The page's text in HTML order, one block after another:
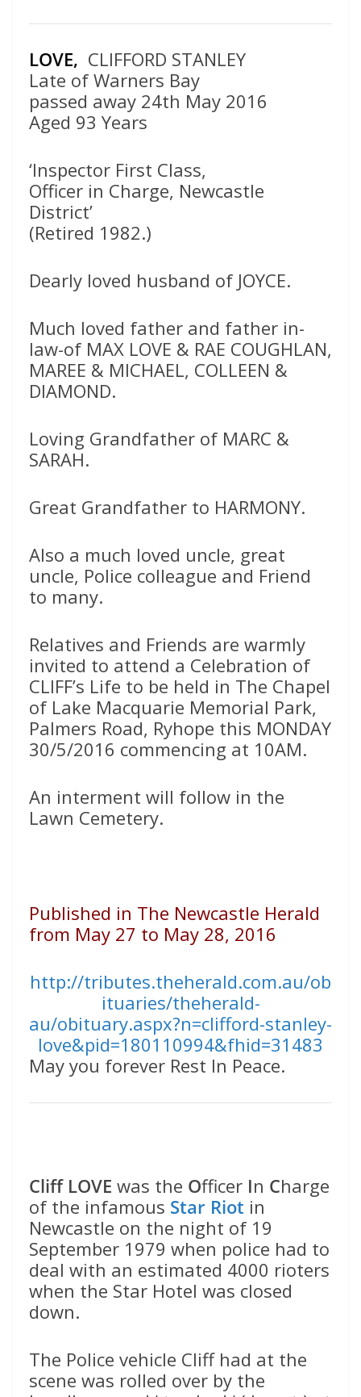
LOVE, CLIFFORD STANLEY
Late of Warners Bay
passed away 24th May 2016
Aged 93 Years
‘Inspector First Class,
Officer in Charge, Newcastle
District’
(Retired 1982.)
Dearly loved husband of JOYCE.
Much loved father and father in-
law-of MAX LOVE & RAE COUGHLAN,
MAREE & MICHAEL, COLLEEN &
DIAMOND.
Loving Grandfather of MARC &
SARAH.
Great Grandfather to HARMONY.
Also a much loved uncle, great
uncle, Police colleague and Friend
to many.
Relatives and Friends are warmly
invited to attend a Celebration of
CLIFF’s Life to be held in The Chapel
of Lake Macquarie Memorial Park,
Palmers Road, Ryhope this MONDAY
30/5/2016 commencing at 10AM.
An interment will follow in the
Lawn Cemetery.
Published in The Newcastle Herald
from May 27 to May 28, 2016
http://tributes.theherald.com.au/ob
ituaries/theherald-
au/obituary.aspx?n=clifford-stanley-
love&pid=180110994&fhid=31483
May you forever Rest In Peace.
Cliff LOVE was the Officer In Charge
of the infamous Star Riot in
Newcastle on the night of 19
September 1979 when police had to
deal with an estimated 4000 rioters
when the Star Hotel was closed
down.
The Police vehicle Cliff had at the
scene was rolled over by the